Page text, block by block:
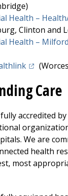
Health –
, Clinton and
Health –
(opens in a
Care
accredited
We are
health
most